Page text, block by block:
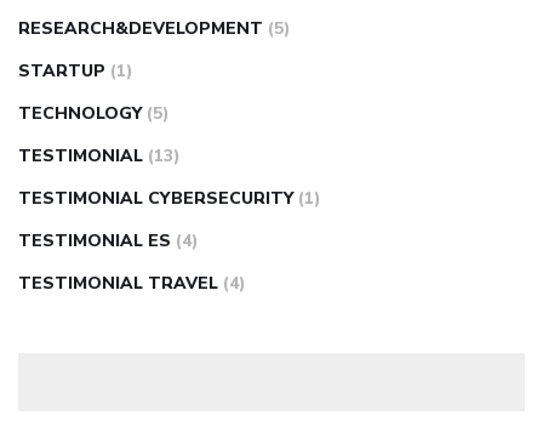
RESEARCH&DEVELOPMENT (5)
STARTUP (1)
TECHNOLOGY (5)
TESTIMONIAL (13)
TESTIMONIAL CYBERSECURITY (1)
TESTIMONIAL ES (4)
TESTIMONIAL TRAVEL (4)